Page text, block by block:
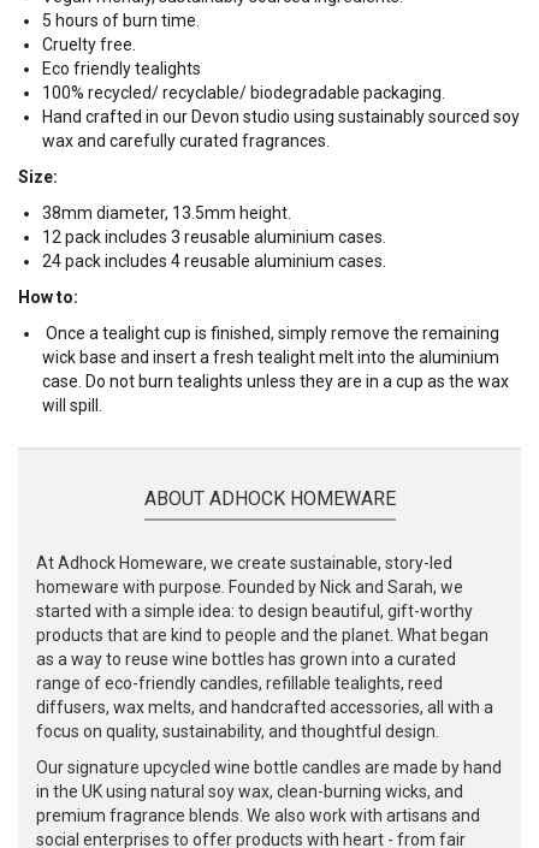
5 hours of burn time.
Cruelty free.
Eco friendly tealights
100% recycled/ recyclable/ biodegradable packaging.
Hand crafted in our Devon studio using sustainably sourced soy
wax and carefully curated fragrances.
Size:
38mm diameter, 13.5mm height.
12 pack includes 3 reusable aluminium cases.
24 pack includes 4 reusable aluminium cases.
How to:
Once a tealight cup is finished, simply remove the remaining
wick base and insert a fresh tealight melt into the aluminium
case. Do not burn tealights unless they are in a cup as the wax
will spill.
ABOUT ADHOCK HOMEWARE
At Adhock Homeware, we create sustainable, story-led
homeware with purpose. Founded by Nick and Sarah, we
started with a simple idea: to design beautiful, gift-worthy
products that are kind to people and the planet. What began
as a way to reuse wine bottles has grown into a curated
range of eco-friendly candles, refillable tealights, reed
diffusers, wax melts, and handcrafted accessories, all with a
focus on quality, sustainability, and thoughtful design.
Our signature upcycled wine bottle candles are made by hand
in the UK using natural soy wax, clean-burning wicks, and
premium fragrance blends. We also work with artisans and
social enterprises to offer products with heart - from fair